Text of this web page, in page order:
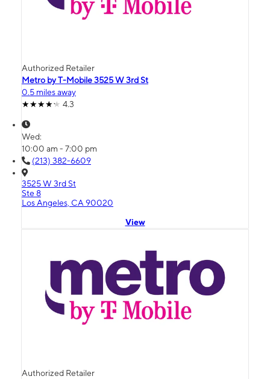
Authorized Retailer
Metro by T-Mobile 3525 W 3rd St
0.5 miles away
4.3
Wed:
10:00 am - 7:00 pm
(213) 382-6609
3525 W 3rd St
Ste 8
Los Angeles, CA 90020
View
Authorized Retailer